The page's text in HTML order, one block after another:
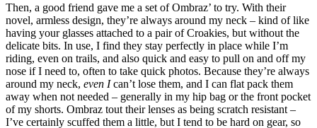
Then, a good friend gave me a set of Ombraz’ to try. With their
novel, armless design, they’re always around my neck – kind of like
having your glasses attached to a pair of Croakies, but without the
delicate bits. In use, I find they stay perfectly in place while I’m
riding, even on trails, and also quick and easy to pull on and off my
nose if I need to, often to take quick photos. Because they’re always
around my neck, even Ican’t lose them, and I can flat pack them
away when not needed – generally in my hip bag or the front pocket
of my shorts. Ombraz tout their lenses as being scratch resistant –
I’ve certainly scuffed them a little, but I tend to be hard on gear, so